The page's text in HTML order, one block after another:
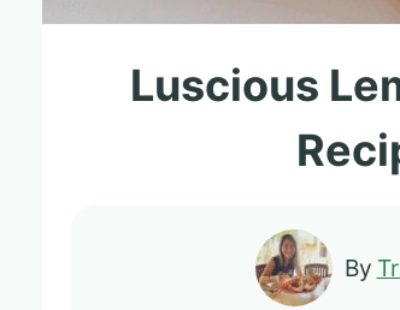
Luscious
By